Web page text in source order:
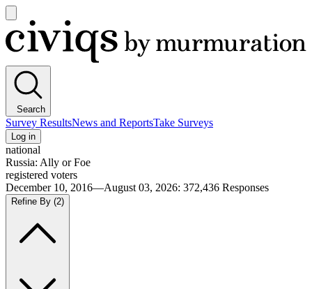
main
menu
Civiqs
Search
Survey ResultsNews and ReportsTake Surveys
Log in
national
Russia: Ally or Foe
registered voters
December 10, 2016—August 03, 2026: 372,436 Responses
Refine By (2)